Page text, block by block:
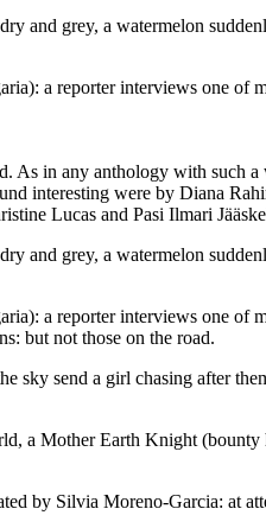
and grey, a watermelon
a reporter interviews one of
in any anthology with such
interesting were by Diana
Lucas and Pasi Ilmari
and grey, a watermelon
a reporter interviews one of
but not those on the road.
send a girl chasing after
a Mother Earth Knight (bounty
by Silvia Moreno-Garcia: at